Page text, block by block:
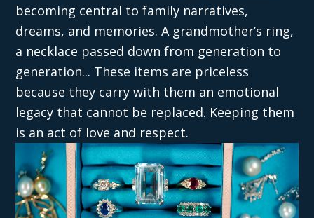
becoming central to family narratives,
dreams, and memories. A grandmother’s ring,
a necklace passed down from generation to
generation... These items are priceless
because they carry with them an emotional
legacy that cannot be replaced. Keeping them
is an act of love and respect.